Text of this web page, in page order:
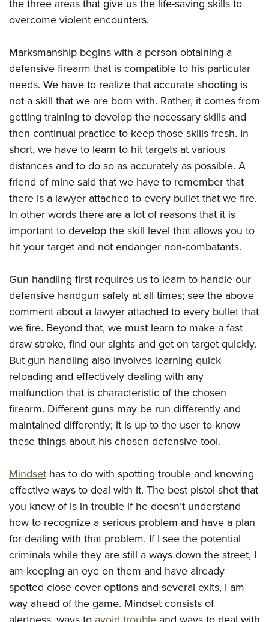
NRA Online Training
NRA Program Materials Center
Find A Course
NRA CCW
NRA Training Course Catalog
Hunters for the Hungry
American Hunter
State Hunting Resources
NRA Institute for Legislative Action
American Rifleman
Adaptive Hunting Database
Outdoor Adventure Partner of the NRA
American Hunter
NRA Family
Shooting Sports USA
NRA All Access
NRA Gun Gurus
Join The NRA
NRA Member Benefits
NRA Whittington Center
NRA Endorsed Member Insurance
NRA Membership Recruiting
NRA State Associations
NRA Membership For Women
NRA Life Membership
NRA Junior Membership
NRA Business Alliance
NRA Industry Ally Program
POLITICS AND LEGISLATION
NRA-ILA Gun Laws
Register To Vote
Candidate Ratings
Write Your Lawmakers
NRA-ILA FrontLines
NRA Political Victory Fund
NRA State Associations
America's Rifle Challenge
NRA Whittington Center
Women's Wilderness Escape
The NRA Range
Home Air Gun Program
Adaptive Shooting
Range Services
NRA Member Benefits
Great American Outdoor Show
NRA Springfield M1A Match
Firearm Training
NRA Marksmanship Qualification Program
NRA Training Course Catalog
Women On Target® Instructional Shooting Clinics
SAFETY AND EDUCATION
NRA Gun Safety Rules
Eddie Eagle GunSafe® Program
Eddie Eagle Treehouse
Whittington University
Firearm Training
NRA Online Training
Hunter Education
NRA Gunsmithing Schools
Refuse To Be A Victim®
SCHOLARSHIPS, AWARDS AND CONTESTS
Scholarships, Awards & Contests
SHOPPING
NRA Store
NRA Country Gear
NRA Program Materials Center
NRA Member Benefits
NRA Whittington Center Store
VOLUNTEERING
Volunteer For NRA
Get Involved Locally
Institute for Legislative Action
Volunteer at the NRA Whittington Center
WOMEN'S INTERESTS
NRA Membership For Women
Women's Wilderness Escape
NRA Women's Network
Women On Target® Instructional Shooting Clinics
Sybil Ludington Women's Freedom Award
Become An NRA Instructor
YOUTH INTERESTS
Eddie Eagle Treehouse
Scholarships, Awards & Contests
NRA Day
Youth Education Summit
Adventure Camp
Youth Hunter Education Challenge
National Junior Shooting Camps
Youth Wildlife Art Contest
Home Air Gun Program
NRA Junior Membership
NRA Family
Eddie Eagle GunSafe® Program
NRA Gun Safety Rules
National Youth Shooting Sports Cooperative Program
Request for Eagle Scout Certificate
the three areas that give us the life-saving skills to
overcome violent encounters.
Marksmanship begins with a person obtaining a
defensive firearm that is compatible to his particular
needs. We have to realize that accurate shooting is
not a skill that we are born with. Rather, it comes from
getting training to develop the necessary skills and
then continual practice to keep those skills fresh. In
short, we have to learn to hit targets at various
distances and to do so as accurately as possible. A
friend of mine said that we have to remember that
there is a lawyer attached to every bullet that we fire.
In other words there are a lot of reasons that it is
important to develop the skill level that allows you to
hit your target and not endanger non-combatants.
Gun handling first requires us to learn to handle our
defensive handgun safely at all times; see the above
comment about a lawyer attached to every bullet that
we fire. Beyond that, we must learn to make a fast
draw stroke, find our sights and get on target quickly.
But gun handling also involves learning quick
reloading and effectively dealing with any
malfunction that is characteristic of the chosen
firearm. Different guns may be run differently and
maintained differently; it is up to the user to know
these things about his chosen defensive tool.
Mindset has to do with spotting trouble and knowing
effective ways to deal with it. The best pistol shot that
you know of is in trouble if he doesn’t understand
how to recognize a serious problem and have a plan
for dealing with that problem. If I see the potential
criminals while they are still a ways down the street, I
am keeping an eye on them and have already
spotted close cover options and several exits, I am
way ahead of the game. Mindset consists of